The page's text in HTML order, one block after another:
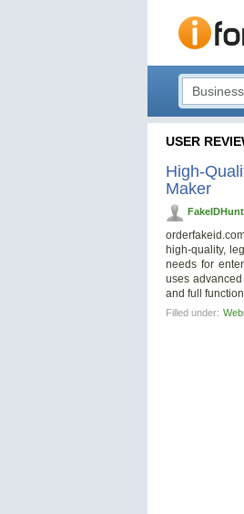
USER
High-
Maker
high-quality,
needs for
uses
and full
Filled under: